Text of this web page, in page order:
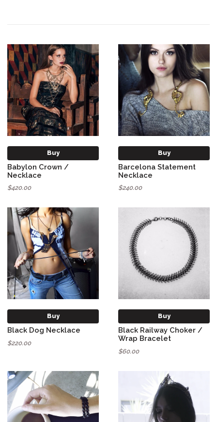
Buy
Babylon Crown /
Necklace
$420.00
Buy
Barcelona Statement
Necklace
$240.00
Buy
Black Dog Necklace
$220.00
Buy
Black Railway Choker /
Wrap Bracelet
$60.00